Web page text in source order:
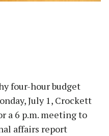
four-hour budget
July 1, Crockett
a 6 p.m. meeting to
affairs report